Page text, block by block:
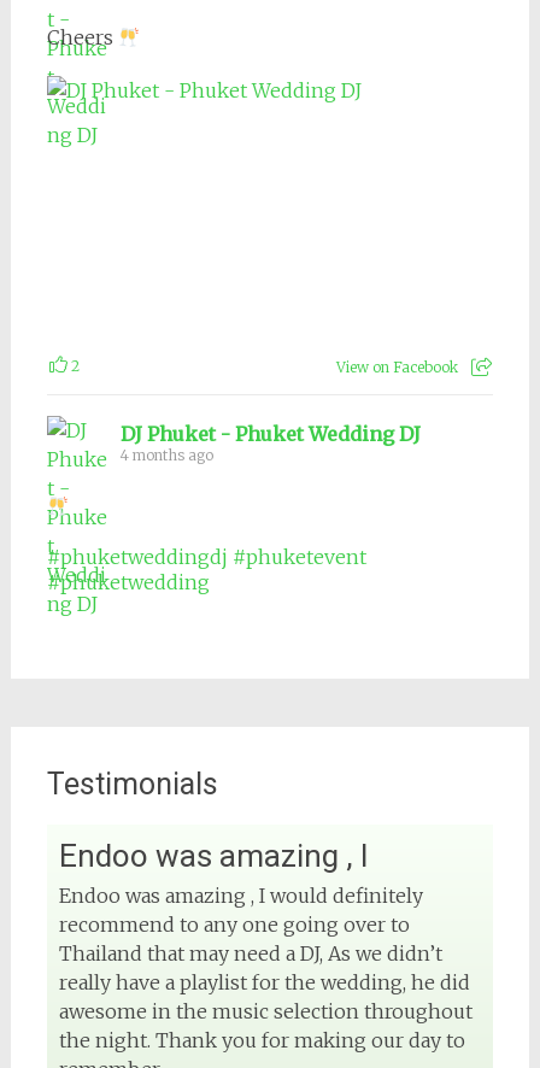
Cheers
2 View on Facebook
DJ Phuket - Phuket Wedding DJ
4 months ago
#phuketweddingdj #phuketevent
#phuketwedding
View on Facebook
DJ Phuket - Phuket Wedding DJ
4 months ago
Sound and lighting
#djphuket #phuketwedding
Testimonials
Endoo was amazing , I
Endoo was amazing , I would definitely
recommend to any one going over to
Thailand that may need a DJ, As we didn’t
really have a playlist for the wedding, he did
awesome in the music selection throughout
the night. Thank you for making our day to